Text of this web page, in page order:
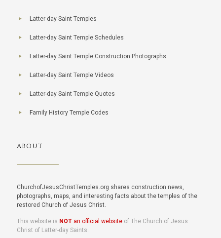
Latter-day Saint Temples
Latter-day Saint Temple Schedules
Latter-day Saint Temple Construction Photographs
Latter-day Saint Temple Videos
Latter-day Saint Temple Quotes
Family History Temple Codes
ABOUT
ChurchofJesusChristTemples.org shares construction news,
photographs, maps, and interesting facts about the temples of the
restored Church of Jesus Christ.
This website is NOTan official websiteof The Church of Jesus
Christ of Latter-day Saints.